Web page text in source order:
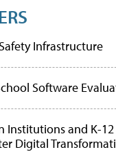
Infrastructure
Software
Institutions and K-12
Digital